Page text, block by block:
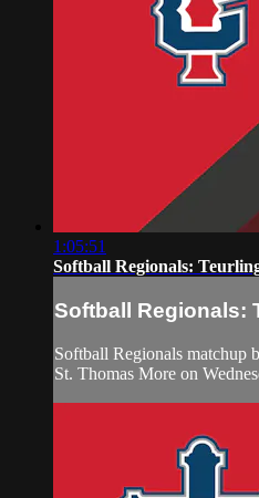
1:05:51
Softball Regionals:
Softball Regionals:
Softball Regionals matchup
St. Thomas More on